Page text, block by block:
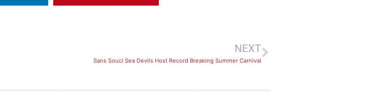
NEXT
Sans Souci Sea Devils Host Record Breaking Summer Carnival